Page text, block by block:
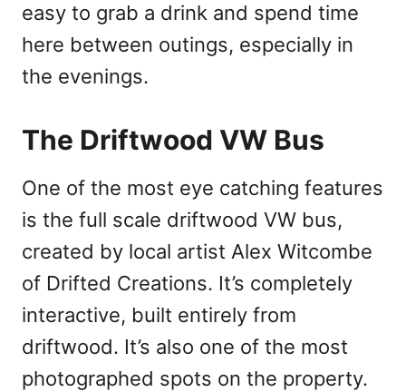
easy to grab a drink and spend time
here between outings, especially in
the evenings.
The Driftwood VW Bus
One of the most eye catching features
is the full scale driftwood VW bus,
created by local artist Alex Witcombe
of Drifted Creations. It’s completely
interactive, built entirely from
driftwood. It’s also one of the most
photographed spots on the property.